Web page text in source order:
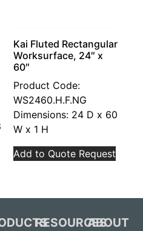
Kai Fluted Rectangular
Worksurface, 24″ x
60″
Product Code:
WS2460.H.F.NG
Dimensions: 24 D x 60
W x 1 H
Add to Quote Request
RESOURCESABOUT